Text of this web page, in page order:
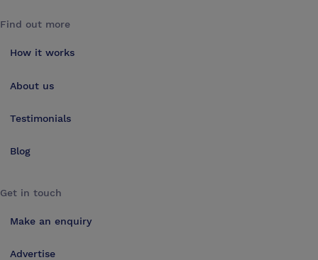
Find out more
How it works
About us
Testimonials
Blog
Get in touch
Make an enquiry
Advertise